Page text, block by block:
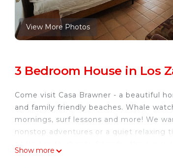
View More Photos
3 Bedroom House in Los
Come visit Casa Brawner - a beautiful
and family friendly beaches. Whale
mornings, surf lessons and more! We
nonstop adventures or a quiet relaxing
Show more